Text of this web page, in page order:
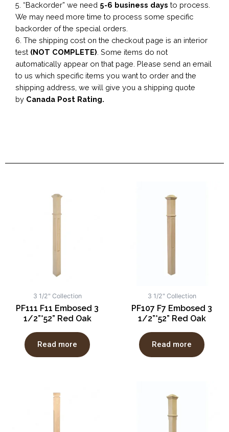
5. “Backorder” we need 5-6 business days to process.
We may need more time to process some specific
backorder of the special orders.
6. The shipping cost on the checkout page is an interior
test (NOT COMPLETE) . Some items do not
automatically appear on that page. Please send an email
to us which specific items you want to order and the
shipping address, we will give you a shipping quote
by Canada Post Rating.
3 1/2" Collection
PF111 F11 Embosed 3
1/2”*52” Red Oak
Read more
3 1/2" Collection
PF107 F7 Embosed 3
1/2”*52” Red Oak
Read more